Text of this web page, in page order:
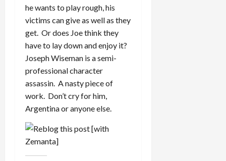
he wants to play rough, his
victims can give as well as they
get. Or does Joe think they
have to lay down and enjoy it?
Joseph Wiseman is a semi-
professional character
assassin. A nasty piece of
work. Don’t cry for him,
Argentina or anyone else.